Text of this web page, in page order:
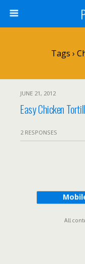
Tags ›
JUNE 21, 2012
Easy Chicken
2 RESPONSES
All